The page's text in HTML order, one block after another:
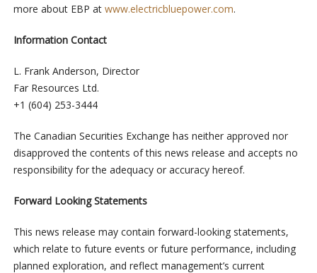
more about EBP at www.electricbluepower.com.
Information Contact
L. Frank Anderson, Director
Far Resources Ltd.
+1 (604) 253-3444
The Canadian Securities Exchange has neither approved nor
disapproved the contents of this news release and accepts no
responsibility for the adequacy or accuracy hereof.
Forward Looking Statements
This news release may contain forward-looking statements,
which relate to future events or future performance, including
planned exploration, and reflect management’s current